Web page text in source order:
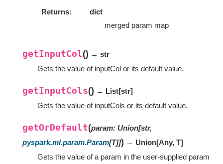
Returns
dict
merged param map
getInputCol() → str
Gets the value of inputCol or its default value.
getInputCols() → List[str]
Gets the value of inputCols or its default value.
getOrDefault(param: Union[str,
pyspark.ml.param.Param[T]]) → Union[Any, T]
Gets the value of a param in the user-supplied param